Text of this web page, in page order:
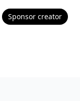
Sponsor creator